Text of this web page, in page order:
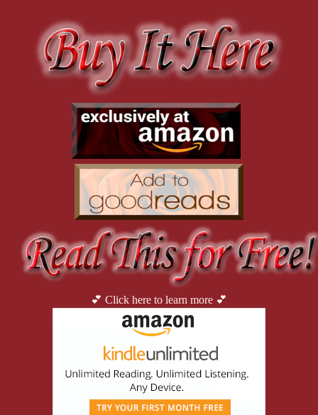
After leaving the pizza on the porch, Darius went to greet the
ago. A set of batshit-crazy twin brothers who’d taken more
sensitive information, and as soon as that was the case, you
security. He was loud and outgoing where River was quiet and
“For the record, Riv was bitching, not me,” Reese stated. “Ryan
“I love you too, sunshine,” Ryan hollered from the porch.
Darius shook his head in amusement.
“Good to see you again, guys.” He shook their hands firmly.
“Not too good,” River noted with a wry smirk.
“Fuck it. I’m stoked.” Reese looked it too. “Don’t get me wrong,
No one could deny that.
“I am too fucking old for these rushes, boys.” The voice
impressive résumé. Everyone coming here tonight was in their
Granted, she was still only two shits high. She’d worked all
specializing in chemical warfare, she’d always been able to
sector eventually. That was where the money was.
💕 Click here to learn more 💕